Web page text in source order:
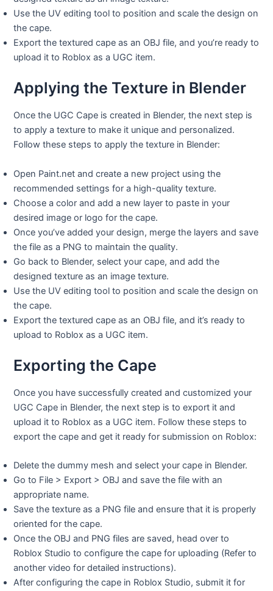
Use the UV editing tool to position and scale the design on
the cape.
Export the textured cape as an OBJ file, and you’re ready to
upload it to Roblox as a UGC item.
Applying the Texture in Blender
Once the UGC Cape is created in Blender, the next step is
to apply a texture to make it unique and personalized.
Follow these steps to apply the texture in Blender:
Open Paint.net and create a new project using the
recommended settings for a high-quality texture.
Choose a color and add a new layer to paste in your
desired image or logo for the cape.
Once you’ve added your design, merge the layers and save
the file as a PNG to maintain the quality.
Go back to Blender, select your cape, and add the
designed texture as an image texture.
Use the UV editing tool to position and scale the design on
the cape.
Export the textured cape as an OBJ file, and it’s ready to
upload to Roblox as a UGC item.
Exporting the Cape
Once you have successfully created and customized your
UGC Cape in Blender, the next step is to export it and
upload it to Roblox as a UGC item. Follow these steps to
export the cape and get it ready for submission on Roblox:
Delete the dummy mesh and select your cape in Blender.
Go to File > Export > OBJ and save the file with an
appropriate name.
Save the texture as a PNG file and ensure that it is properly
oriented for the cape.
Once the OBJ and PNG files are saved, head over to
Roblox Studio to configure the cape for uploading (Refer to
another video for detailed instructions).
After configuring the cape in Roblox Studio, submit it for